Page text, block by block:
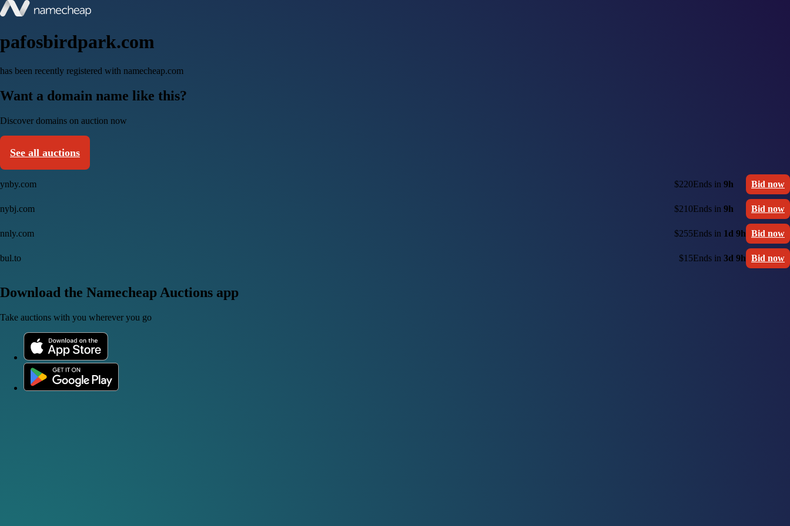
pafosbirdpark.com
has been recently registered with namecheap.com
Want a domain name like this?
Discover domains on auction now
See all auctions
ynby.com $220Ends in 9h Bid now
nybj.com $210Ends in 9h Bid now
nnly.com $255Ends in 1d 9h Bid now
bul.to $15Ends in 3d 9h Bid now
Download the Namecheap Auctions app
Take auctions with you wherever you go